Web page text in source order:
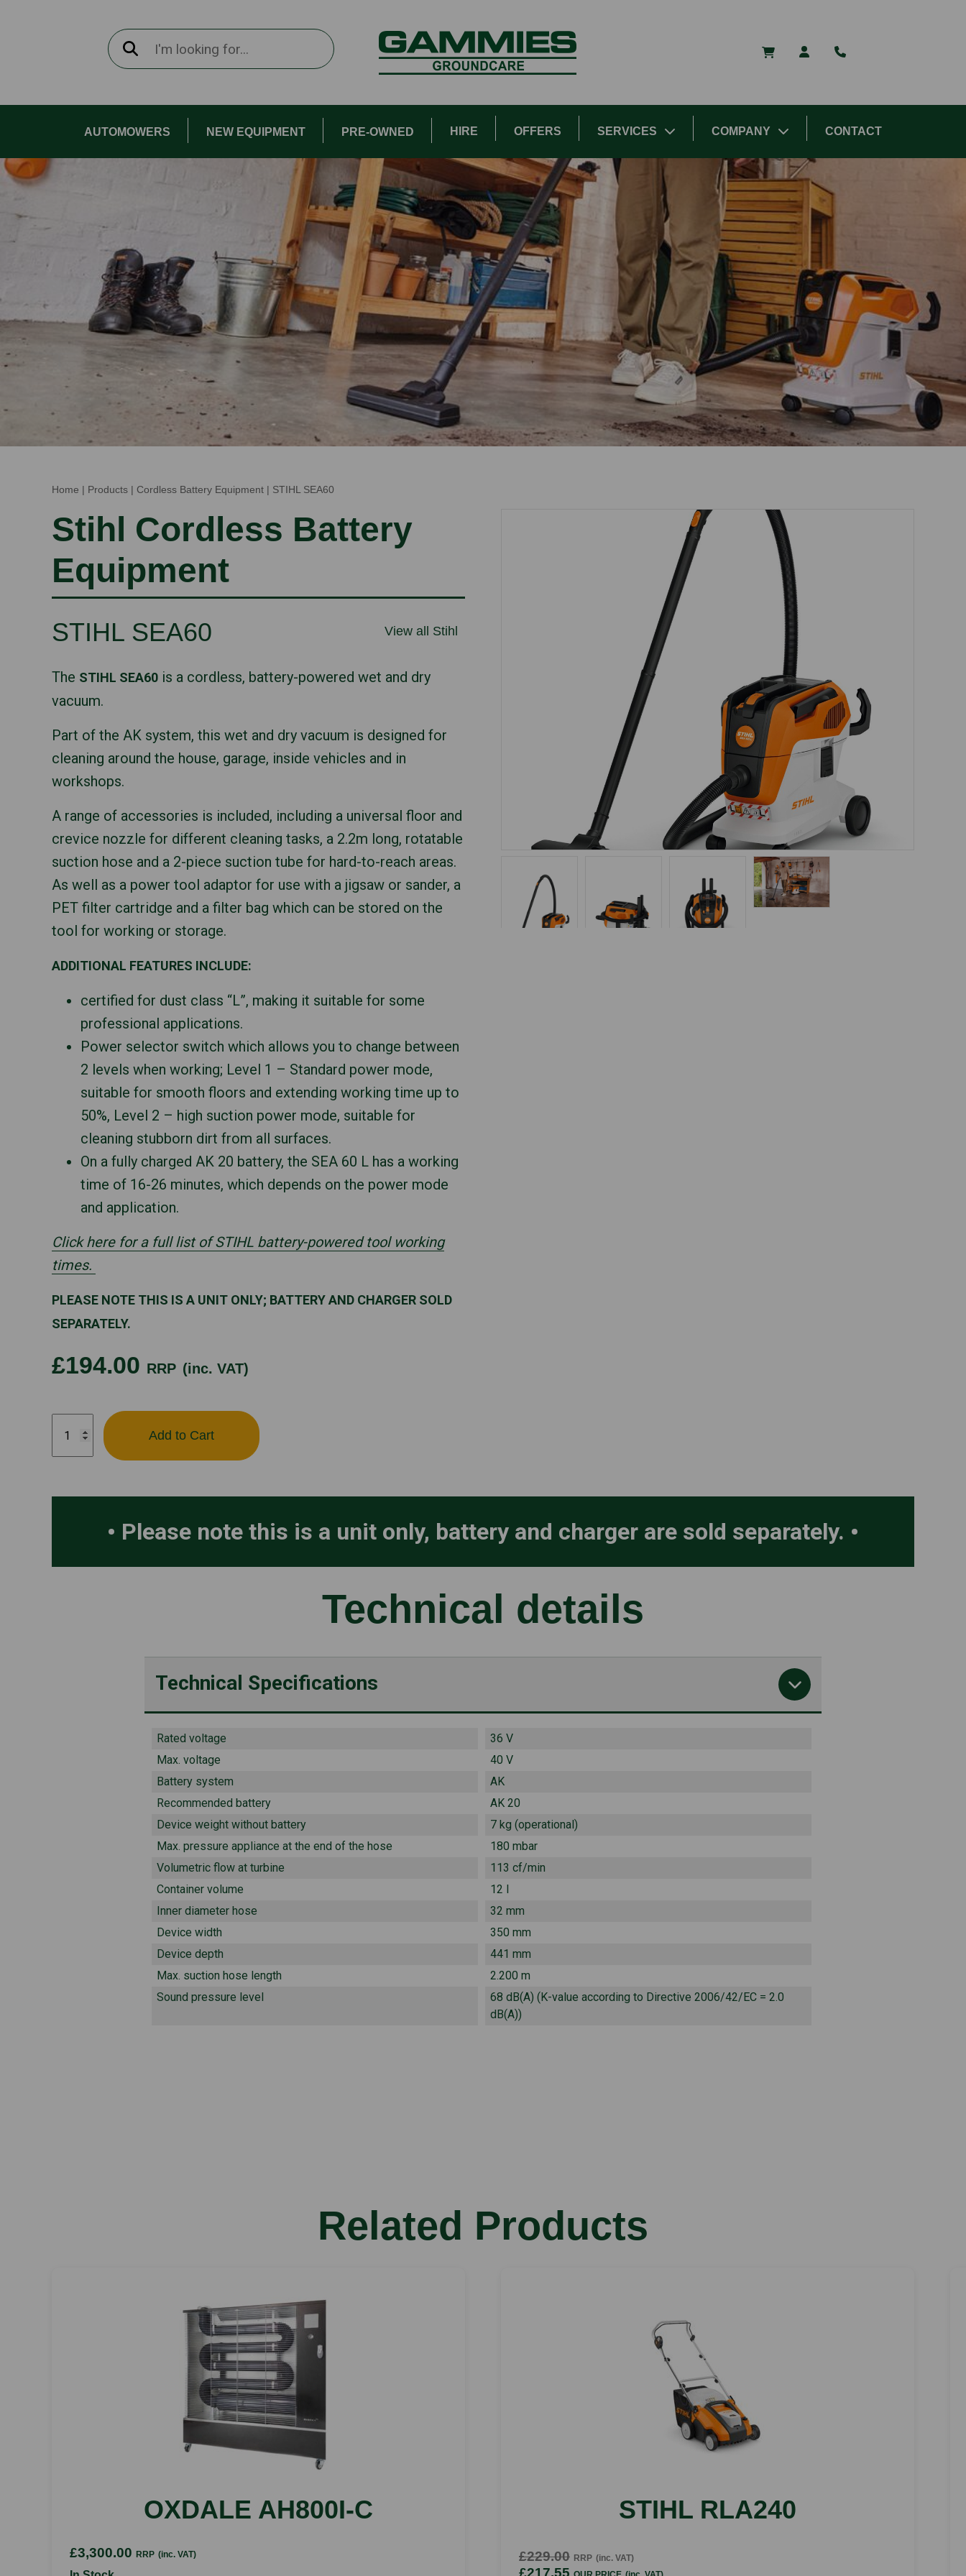
AUTOMOWERS NEW EQUIPMENT PRE-OWNED HIRE OFFERS SERVICES COMPANY CONTACT
Home | Products | Cordless Battery Equipment | STIHL SEA60
Stihl Cordless Battery
Equipment
View all Stihl
STIHL SEA60
The STIHL SEA60 is a cordless, battery-powered wet and dry
vacuum.
Part of the AK system, this wet and dry vacuum is designed for
cleaning around the house, garage, inside vehicles and in
workshops.
A range of accessories is included, including a universal floor and
crevice nozzle for different cleaning tasks, a 2.2m long, rotatable
suction hose and a 2-piece suction tube for hard-to-reach areas.
As well as a power tool adaptor for use with a jigsaw or sander, a
PET filter cartridge and a filter bag which can be stored on the
tool for working or storage.
ADDITIONAL FEATURES INCLUDE:
certified for dust class “L”, making it suitable for some
professional applications.
Power selector switch which allows you to change between
2 levels when working; Level 1 – Standard power mode,
suitable for smooth floors and extending working time up to
50%, Level 2 – high suction power mode, suitable for
cleaning stubborn dirt from all surfaces.
On a fully charged AK 20 battery, the SEA 60 L has a working
time of 16-26 minutes, which depends on the power mode
and application.
Click here for a full list of STIHL battery-powered tool working
times.
PLEASE NOTE THIS IS A UNIT ONLY; BATTERY AND CHARGER SOLD
SEPARATELY.
£194.00 RRP (inc. VAT)
SEA60
quantity
Add to Cart
Please note this is a unit only, battery and charger are sold separately.
Technical details
Technical Specifications
Rated voltage
36 V
Max. voltage
40 V
Battery system
AK
Recommended battery
AK 20
Device weight without battery
7 kg (operational)
Max. pressure appliance at the end of the hose
180 mbar
Volumetric flow at turbine
113 cf/min
Container volume
12 l
Inner diameter hose
32 mm
Device width
350 mm
Device depth
441 mm
Max. suction hose length
2.200 m
Sound pressure level
68 dB(A) (K-value according to Directive 2006/42/EC = 2.0
dB(A))
Related Products
OXDALE AH800I-C
£3,300.00 RRP (inc. VAT)
STIHL RLA240
£229.00 RRP (inc. VAT)
£217.55